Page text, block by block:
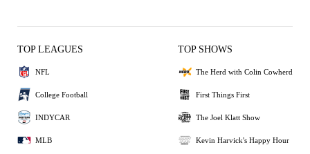
TOP LEAGUES
NFL
College Football
INDYCAR
MLB
TOP SHOWS
The Herd with Colin Cowherd
First Things First
The Joel Klatt Show
Kevin Harvick's Happy Hour